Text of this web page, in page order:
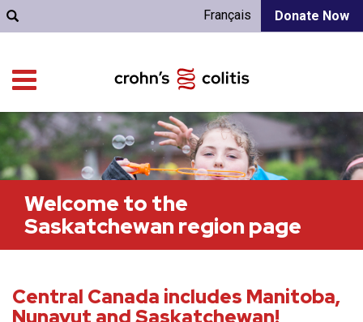
Donate Now
Français
Welcome to the
Saskatchewan region page
Central Canada includes Manitoba,
Nunavut and Saskatchewan!